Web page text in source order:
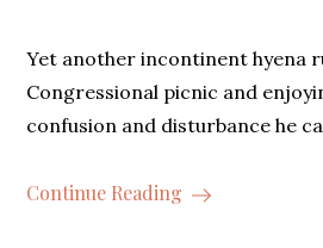
Yet another incontinent hyena
Congressional picnic and
confusion and disturbance he
Continue Reading